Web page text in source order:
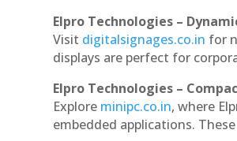
Elpro Technologies –
Visit digitalsignages.co.in for
displays are perfect for
Elpro Technologies –
Explore minipc.co.in, where
embedded applications.